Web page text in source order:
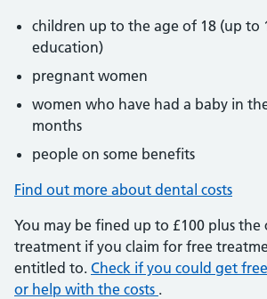
children up to the age of 18 (up to
education)
pregnant women
women who have had a baby in
months
people on some benefits
Find out more about dental costs
You may be fined up to £100 plus the
treatment if you claim for free
entitled to. Check if you could get
or help with the costs .